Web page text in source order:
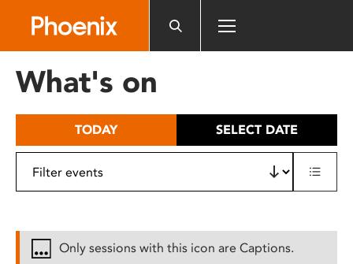
includes
What's on
TODAY SELECT DATE
Only sessions with this icon are Captions.